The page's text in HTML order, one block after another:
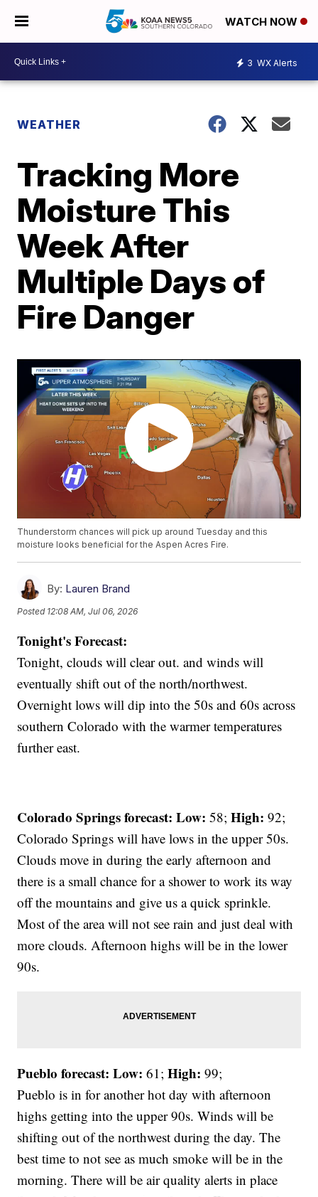
WATCH NOW
3 WX Alerts
WEATHER
Tracking More
Moisture This
Week After
Multiple Days of
Fire Danger
Thunderstorm chances will pick up around Tuesday and this
moisture looks beneficial for the Aspen Acres Fire.
By: Lauren Brand
Posted 12:08 AM, Jul 06, 2026
Tonight's Forecast:
Tonight, clouds will clear out. and winds will
eventually shift out of the north/northwest.
Overnight lows will dip into the 50s and 60s across
southern Colorado with the warmer temperatures
further east.
Colorado Springs forecast: Low: 58;High: 92;
Colorado Springs will have lows in the upper 50s.
Clouds move in during the early afternoon and
there is a small chance for a shower to work its way
off the mountains and give us a quick sprinkle.
Most of the area will not see rain and just deal with
more clouds. Afternoon highs will be in the lower
90s.
Pueblo forecast: Low: 61;High: 99;
Pueblo is in for another hot day with afternoon
highs getting into the upper 90s. Winds will be
shifting out of the northwest during the day. The
best time to not see as much smoke will be in the
morning. There will be air quality alerts in place